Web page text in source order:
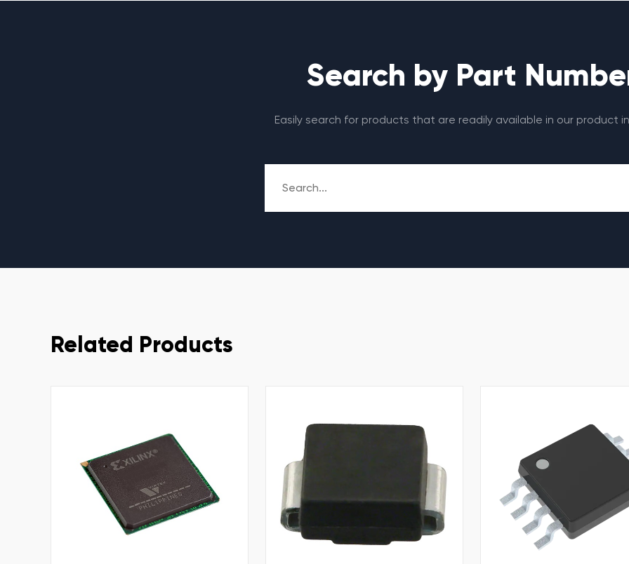
Search by Part
Easily search for products that are readily available in our product
Related Products